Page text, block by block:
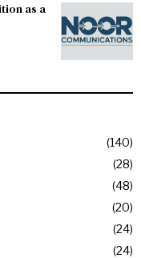
as a
140
28
48
20
24
24